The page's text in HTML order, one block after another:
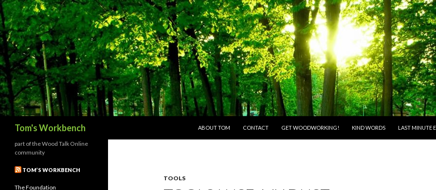
Tom's Workbench
ABOUT TOM
CONTACT GET WOODWORKING! KIND WORDS LAST MINUTE
TOOLS
part of the Wood Talk Online
community
TOM’S WORKBENCH
The Foundation